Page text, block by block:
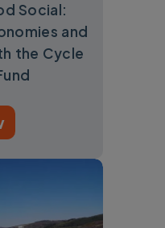
Social:
and
the Cycle